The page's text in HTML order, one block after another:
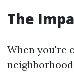
The
When you're